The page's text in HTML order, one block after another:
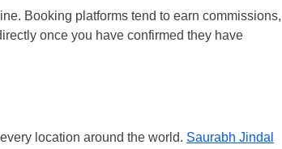
Booking platforms tend to earn commissions,
once you have confirmed they have
location around the world. Saurabh Jindal